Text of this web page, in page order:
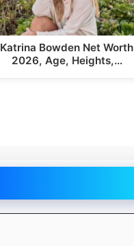
Katrina Bowden Net Worth
2026, Age, Heights,…